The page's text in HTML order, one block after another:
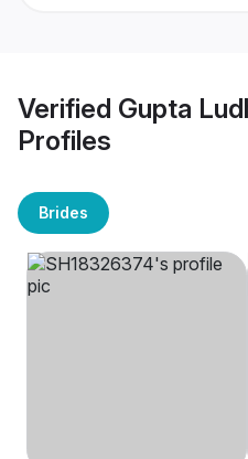
Verified Gupta
Profiles
Brides